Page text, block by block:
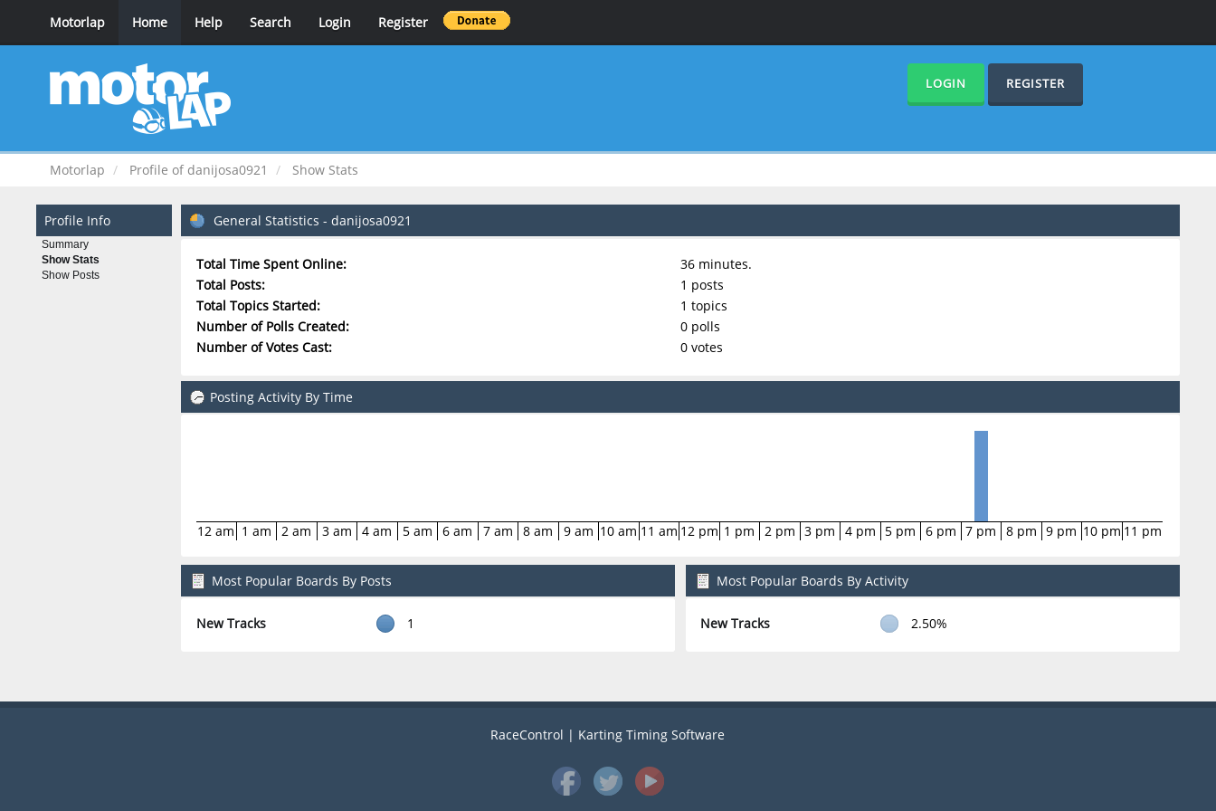
Motorlap Home Help Search Login Register
LOGIN REGISTER
Motorlap Profile of danijosa0921 Show Stats
Profile Info
Summary
Show Stats
Show Posts
General Statistics - danijosa0921
Total Time Spent Online:
36 minutes.
Total Posts:
1 posts
Total Topics Started:
1 topics
Number of Polls Created:
0 polls
Number of Votes Cast:
0 votes
Posting Activity By Time
12 am 1 am 2 am 3 am 4 am 5 am 6 am 7 am 8 am 9 am 10 am 11 am 12 pm 1 pm 2 pm 3 pm 4 pm 5 pm 6 pm 7 pm 8 pm 9 pm 10 pm 11 pm
Most Popular Boards By Posts
New Tracks 1
Most Popular Boards By Activity
New Tracks 2.50%
RaceControl | Karting Timing Software